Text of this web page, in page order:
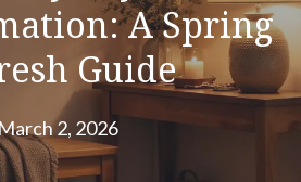
A Spring
Guide
2, 2026